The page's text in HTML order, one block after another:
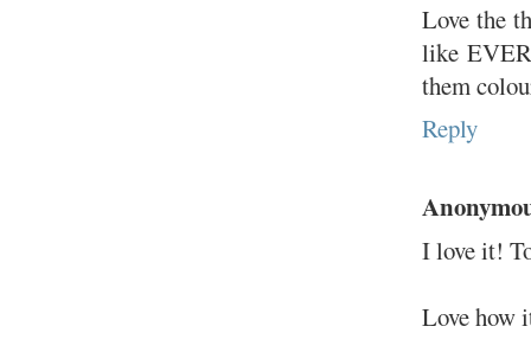
Love the
like
them
Reply
I love it!
Love how